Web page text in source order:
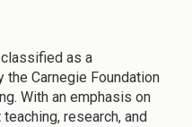
as a
Carnegie Foundation
With an emphasis on
research, and